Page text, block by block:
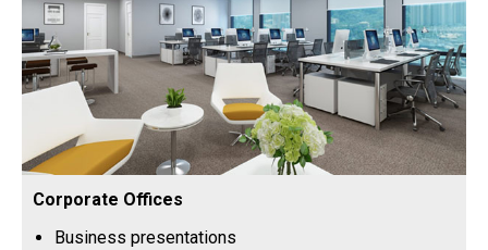
Corporate Offices
Business presentations